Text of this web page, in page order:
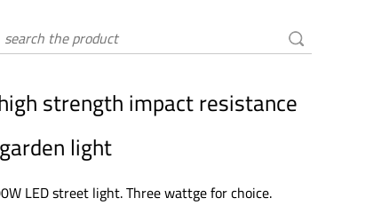
strength impact resistance
light
LED street light. Three wattge for choice.